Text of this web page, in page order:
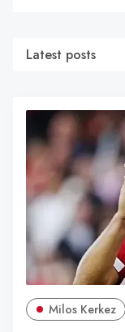
Latest posts
Milos Kerkez